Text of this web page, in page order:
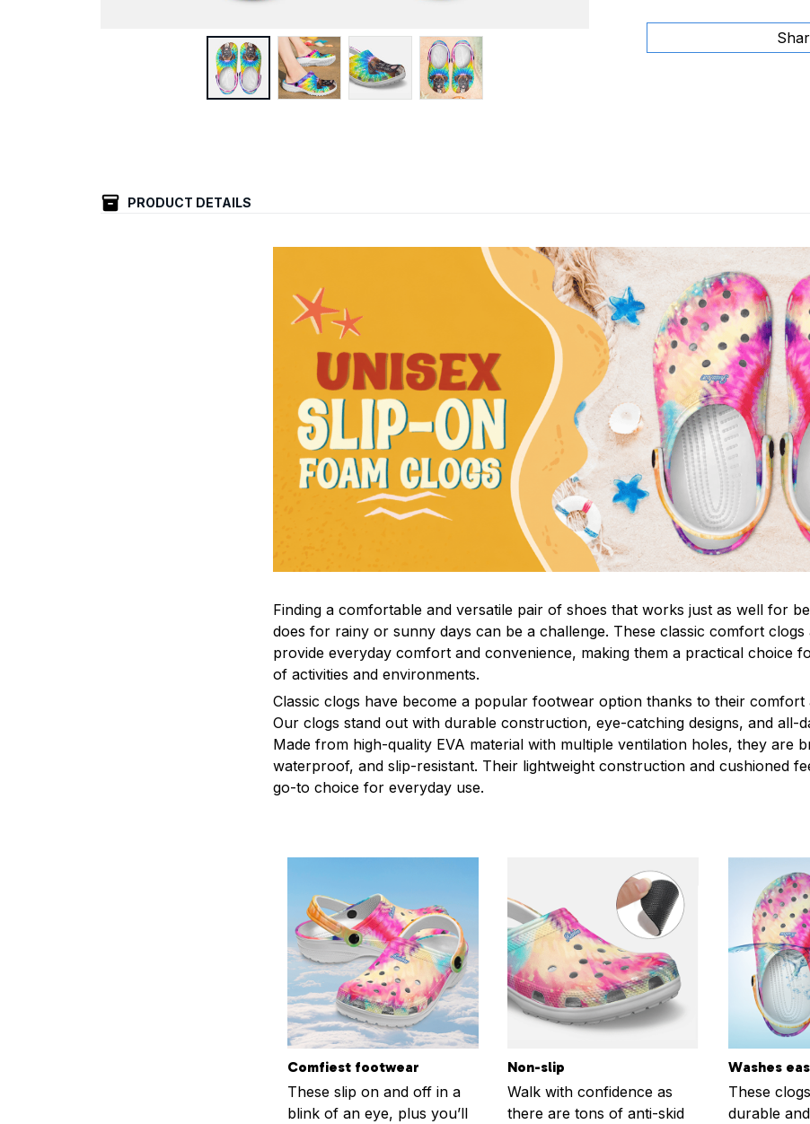
PRODUCT DETAILS
Finding a comfortable and versatile pair of shoes that works just as well for
does for rainy or sunny days can be a challenge. These classic comfort clogs
provide everyday comfort and convenience, making them a practical choice
of activities and environments.
Classic clogs have become a popular footwear option thanks to their comfort
Our clogs stand out with durable construction, eye-catching designs, and all-
Made from high-quality EVA material with multiple ventilation holes, they are
waterproof, and slip-resistant. Their lightweight construction and cushioned
go-to choice for everyday use.
Comfiest footwear
These slip on and off in a
blink of an eye, plus you’ll
Non-slip
Walk with confidence as
there are tons of anti-skid
Washes
These
durable